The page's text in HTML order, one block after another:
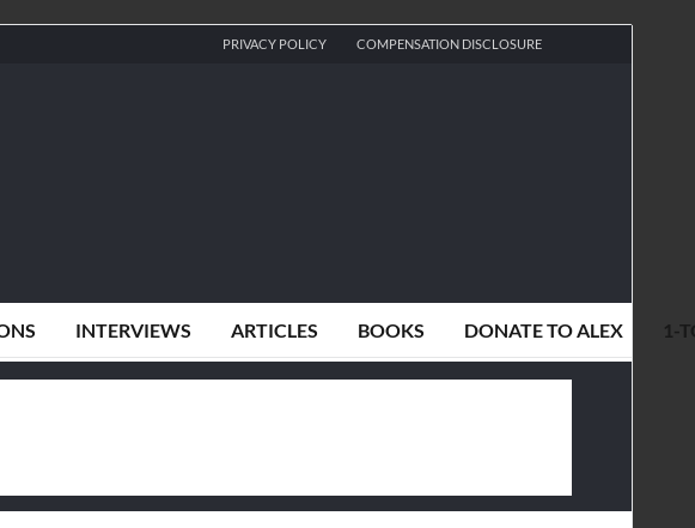
PRIVACY POLICY COMPENSATION DISCLOSURE
INTERVIEWS ARTICLES BOOKS DONATE TO ALEX 1-